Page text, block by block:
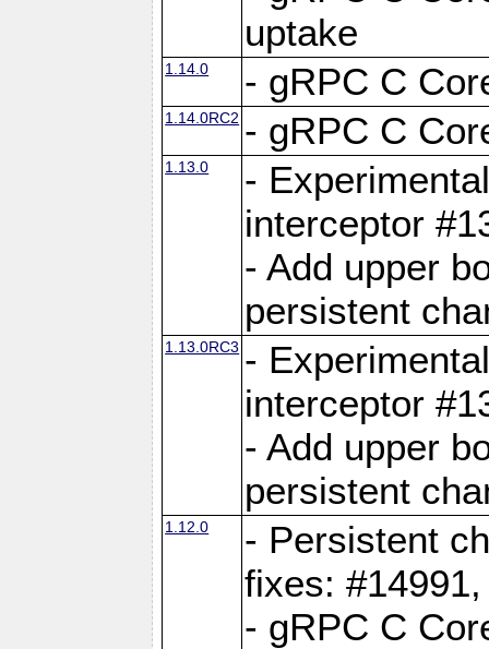
uptake
1.14.0 - gRPC C
1.14.0RC2 - gRPC C
1.13.0
-
interceptor
- Add upper
persistent
1.13.0RC3 -
interceptor
- Add upper
persistent
1.12.0
- Persistent
fixes:
- gRPC C